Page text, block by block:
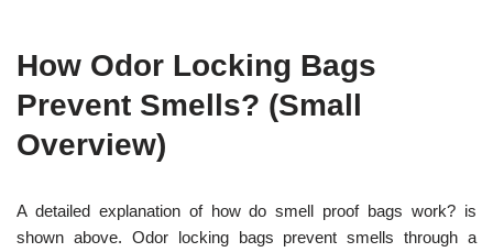
How Odor Locking Bags
Prevent Smells? (Small
Overview)
A detailed explanation of how do smell proof bags work? is
shown above. Odor locking bags prevent smells through a